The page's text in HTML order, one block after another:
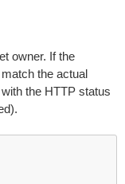
owner. If the
the actual
the HTTP status